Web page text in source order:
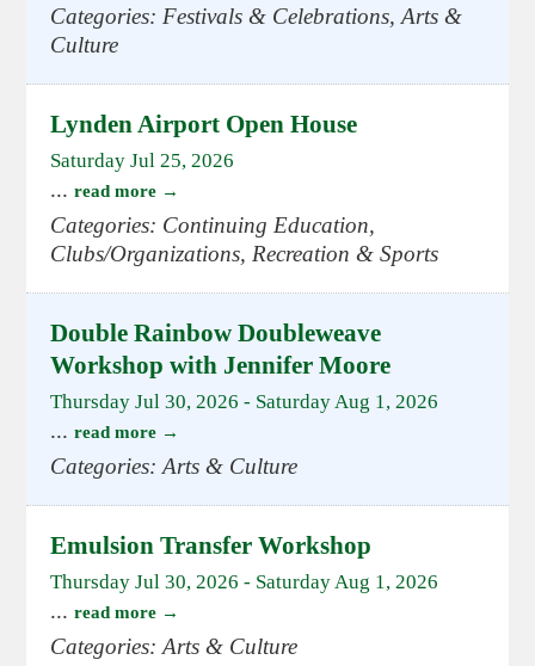
Categories: Festivals & Celebrations, Arts &
Culture
Lynden Airport Open House
Saturday Jul 25, 2026
... read more
Categories: Continuing Education,
Clubs/Organizations, Recreation & Sports
Double Rainbow Doubleweave
Workshop with Jennifer Moore
Thursday Jul 30, 2026 - Saturday Aug 1, 2026
... read more
Categories: Arts & Culture
Emulsion Transfer Workshop
Thursday Jul 30, 2026 - Saturday Aug 1, 2026
... read more
Categories: Arts & Culture